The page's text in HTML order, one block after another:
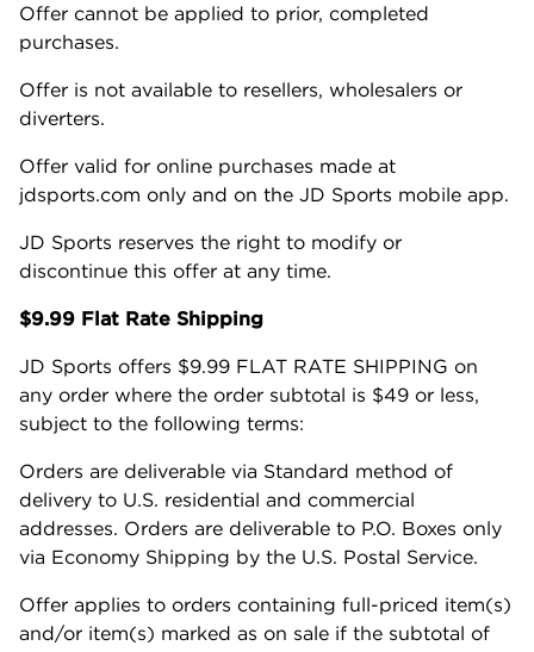
Offer cannot be applied to prior, completed
purchases.
Offer is not available to resellers, wholesalers or
diverters.
Offer valid for online purchases made at
jdsports.com only and on the JD Sports mobile app.
JD Sports reserves the right to modify or
discontinue this offer at any time.
$9.99 Flat Rate Shipping
JD Sports offers $9.99 FLAT RATE SHIPPING on
any order where the order subtotal is $49 or less,
subject to the following terms:
Orders are deliverable via Standard method of
delivery to U.S. residential and commercial
addresses. Orders are deliverable to P.O. Boxes only
via Economy Shipping by the U.S. Postal Service.
Offer applies to orders containing full-priced item(s)
and/or item(s) marked as on sale if the subtotal of